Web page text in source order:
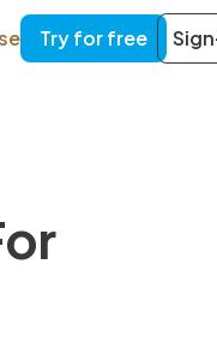
Try for free